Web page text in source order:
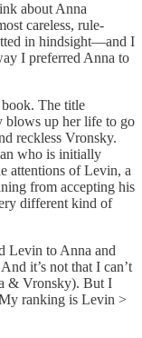
about Anna
careless, rule-
in hindsight—and I
I preferred Anna to
The title
blows up her life to go
reckless Vronsky.
who is initially
attentions of Levin, a
from accepting his
different kind of
Levin to Anna and
it’s not that I can’t
& Vronsky). But I
ranking is Levin >